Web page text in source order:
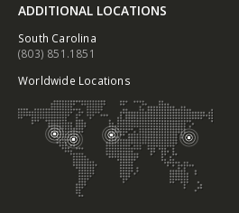
ADDITIONAL LOCATIONS
South Carolina
(803) 851.1851
Worldwide Locations